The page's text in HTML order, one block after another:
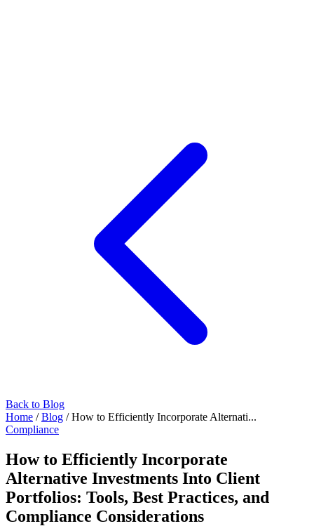
Back to Blog
Home / Blog / How to Efficiently Incorporate Alternati...
Compliance
How to Efficiently Incorporate
Alternative Investments Into Client
Portfolios: Tools, Best Practices, and
Compliance Considerations